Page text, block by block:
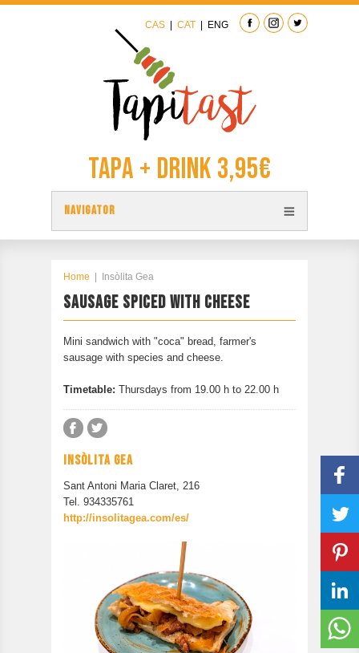
CAS CAT ENG
Tapa + Drink 3,95€
NAVIGATOR
TAPAS
TAPITAST MAP
PARTICIPATE
PREVIOUS EDITION
Home Insòlita Gea
SAUSAGE SPICED WITH CHEESE
Mini sandwich with "coca" bread, farmer's
sausage with species and cheese.
Timetable: Thursdays from 19.00 h to 22.00 h
INSÒLITA GEA
Sant Antoni Maria Claret, 216
Tel. 934335761
http://insolitagea.com/es/